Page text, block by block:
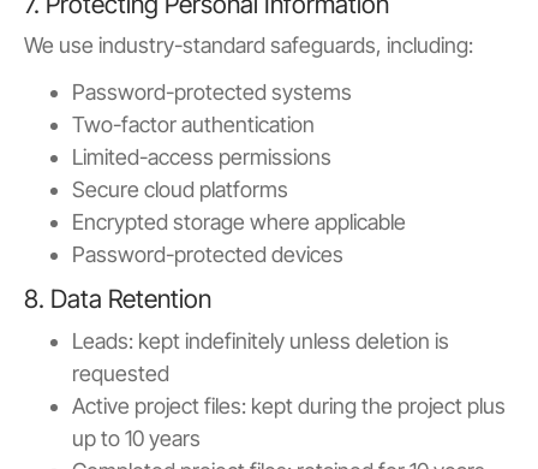
We use industry-standard safeguards, including:
Password-protected systems
Two-factor authentication
Limited-access permissions
Secure cloud platforms
Encrypted storage where applicable
Password-protected devices
8. Data Retention
Leads: kept indefinitely unless deletion is
requested
Active project files: kept during the project plus
up to 10 years